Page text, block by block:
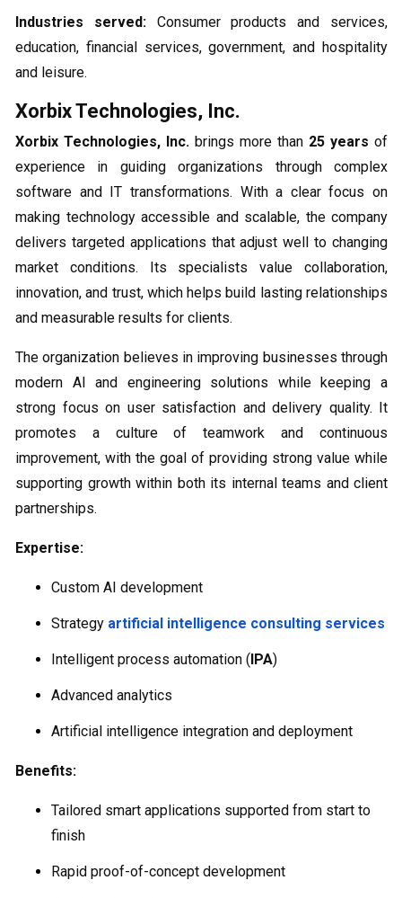
Industries served:Consumer products and services,
education, financial services, government, and hospitality
and leisure.
Xorbix Technologies, Inc.
Xorbix Technologies, Inc. brings more than 25 years of
experience in guiding organizations through complex
software and IT transformations. With a clear focus on
making technology accessible and scalable, the company
delivers targeted applications that adjust well to changing
market conditions. Its specialists value collaboration,
innovation, and trust, which helps build lasting relationships
and measurable results for clients.
The organization believes in improving businesses through
modern AI and engineering solutions while keeping a
strong focus on user satisfaction and delivery quality. It
promotes a culture of teamwork and continuous
improvement, with the goal of providing strong value while
supporting growth within both its internal teams and client
partnerships.
Expertise:
Custom AI development
Strategy artificial intelligence consulting services
Intelligent process automation ( IPA)
Advanced analytics
Artificial intelligence integration and deployment
Benefits:
Tailored smart applications supported from start to
finish
Rapid proof-of-concept development